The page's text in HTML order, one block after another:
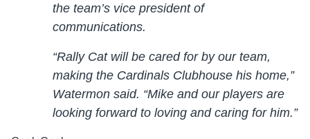
the team’s vice president of
communications.
“Rally Cat will be cared for by our team,
making the Cardinals Clubhouse his home,”
Watermon said. “Mike and our players are
looking forward to loving and caring for him.”